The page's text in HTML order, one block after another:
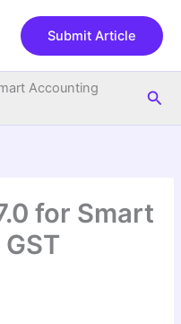
Submit Article
Accounting
for Smart